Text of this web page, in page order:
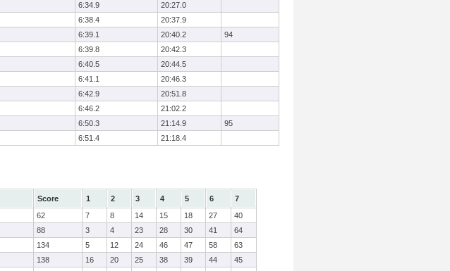
6:34.9
20:27.0
6:38.4
20:37.9
6:39.1 20:40.2
94
6:39.8
20:42.3
6:40.5
20:44.5
6:41.1
20:46.3
6:42.9
20:51.8
6:46.2
21:02.2
6:50.3 21:14.9
95
6:51.4 21:18.4
Score 1 2 3 4 5 6
7
62 7 8 14 15 18 27
40
88 3 4 23 28 30 41
64
134 5 12 24 46 47 58
63
138 16 20 25 38 39 44
45